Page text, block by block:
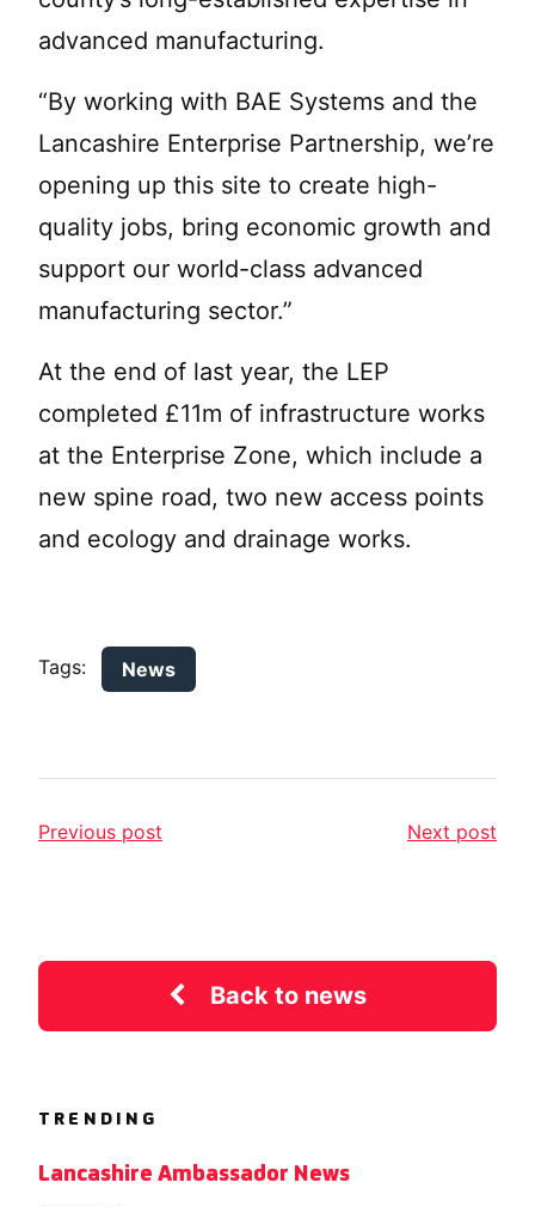
advanced manufacturing.
“By working with BAE Systems and the
Lancashire Enterprise Partnership, we’re
opening up this site to create high-
quality jobs, bring economic growth and
support our world-class advanced
manufacturing sector.”
At the end of last year, the LEP
completed £11m of infrastructure works
at the Enterprise Zone, which include a
new spine road, two new access points
and ecology and drainage works.
Tags: News
Previous post Next post
Back to news
TRENDING
Lancashire Ambassador News